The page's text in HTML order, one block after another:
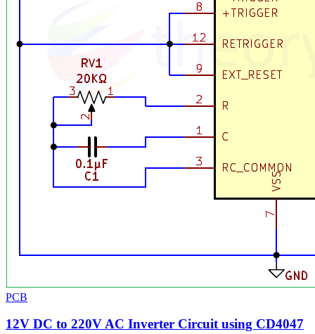
PCB
12V DC to 220V AC Inverter Circuit using CD4047